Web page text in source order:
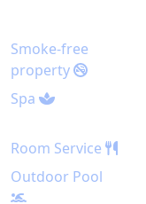
Smoke-free
property
Spa
Room Service
Outdoor Pool